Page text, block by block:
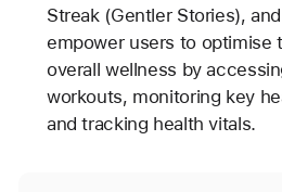
Streak (Gentler Stories),
empower users to optimise
overall wellness by
workouts, monitoring key
and tracking health vitals.